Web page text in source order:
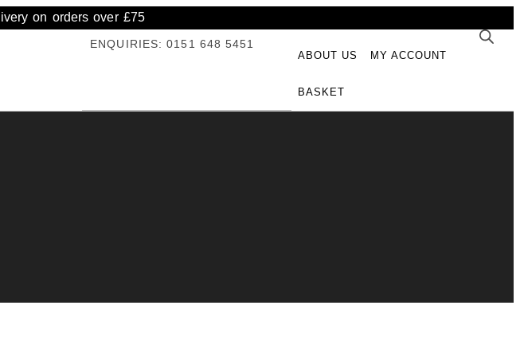
on orders over £75
ENQUIRIES: 0151 648 5451
ABOUT US MY ACCOUNT
BASKET